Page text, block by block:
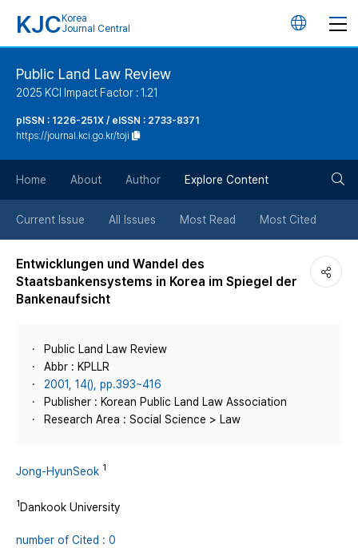
KJC Korea
Journal Central
언
튼
Public Land Law Review
2025 KCI Impact Factor : 1.21
pISSN : 1226-251X / eISSN : 2733-8371
https://journal.kci.go.kr/toji
Home About Author Explore Content
Current Issue All Issues Most Read Most Cited
Entwicklungen und Wandel des
Staatsbankensystems in Korea im Spiegel der
Bankenaufsicht
Public Land Law Review
Abbr : KPLLR
2001, 14(), pp.393~416
Publisher : Korean Public Land Law Association
Research Area : Social Science > Law
Jong-HyunSeok 1
1Dankook University
number of Cited : 0